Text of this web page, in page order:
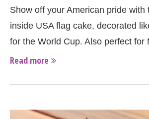
Show off your American pride with
inside USA flag cake, decorated
for the World Cup. Also perfect
Read more